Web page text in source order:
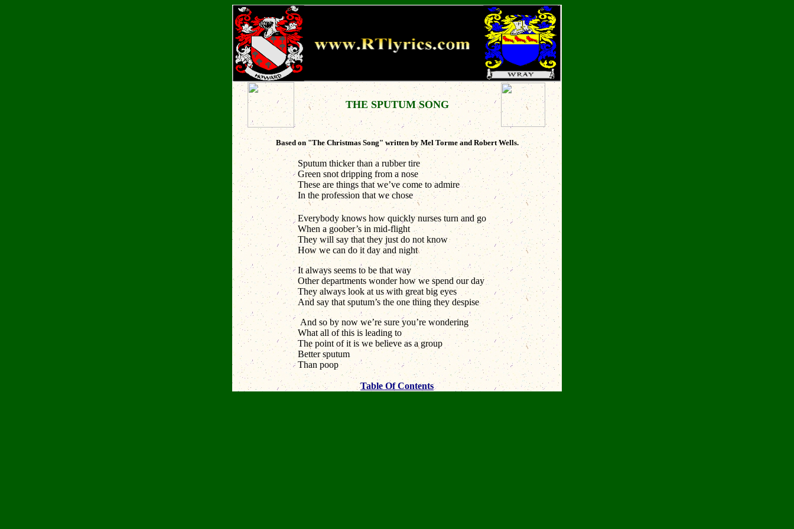
THE SPUTUM SONG
Based on "The Christmas Song" written by Mel Torme and Robert Wells.
Sputum thicker than a rubber tire
Green snot dripping from a nose
These are things that we’ve come to admire
In the profession that we chose
Everybody knows how quickly nurses turn and go
When a goober’s in mid-flight
They will say that they just do not know
How we can do it day and night
It always seems to be that way
Other departments wonder how we spend our day
They always look at us with great big eyes
And say that sputum’s the one thing they despise
And so by now we’re sure you’re wondering
What all of this is leading to
The point of it is we believe as a group
Better sputum
Than poop
Table Of Contents